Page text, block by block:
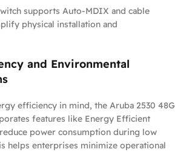
supports Auto-MDIX and cable
physical installation and
and Environmental
efficiency in mind, the Aruba 2530 48G
features like Energy Efficient
power consumption during low
helps enterprises minimize operational